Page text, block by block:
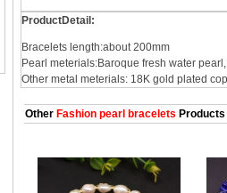
ProductDetail:
Bracelets length:about 200mm
Pearl meterials:Baroque fresh water
Other metal meterials: 18K gold plated
Other Fashion pearl bracelets Products